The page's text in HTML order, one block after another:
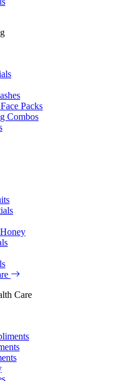
Packs
Combos
Care